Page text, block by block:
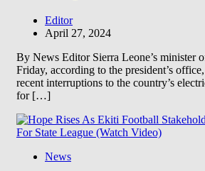
Editor
April 27, 2024
By News Editor Sierra Leone’s minister
Friday, according to the president’s
recent interruptions to the country’s
for […]
News